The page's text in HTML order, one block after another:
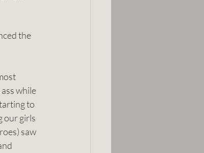
the
while
to
our girls
saw